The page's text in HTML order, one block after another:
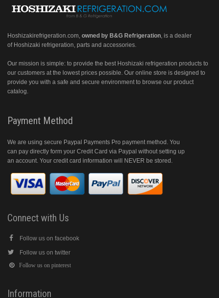
Hoshizakirefrigeration.com, owned by B&G Refrigeration, is a dealer
of Hoshizaki refrigeration, parts and accessories.
Our mission is simple: to provide the best Hoshizaki refrigeration products to
our customers at the lowest prices possible. Our online store is designed to
provide you with a safe and secure environment to browse our product
catalog.
Payment Method
We are using secure Paypal Payments Pro payment method. You
can pay directly form your Credit Card via Paypal without setting up
an account. Your credit card information will NEVER be stored.
Connect with Us
Follow us on facebook
Follow us on twitter
Follow us on pinterest
Information